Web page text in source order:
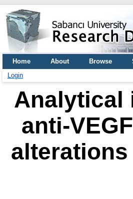
Home About Browse
Login
Analytical
anti-